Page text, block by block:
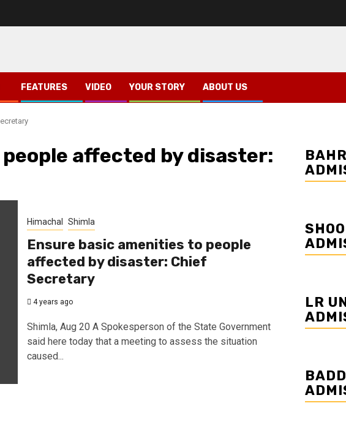
FEATURES VIDEO YOUR STORY ABOUT US
affected by disaster:
Himachal Shimla
Ensure basic amenities to people
affected by disaster: Chief
Secretary
4 years ago
Shimla, Aug 20 A Spokesperson of the State Government
said here today that a meeting to assess the situation
caused...
LR